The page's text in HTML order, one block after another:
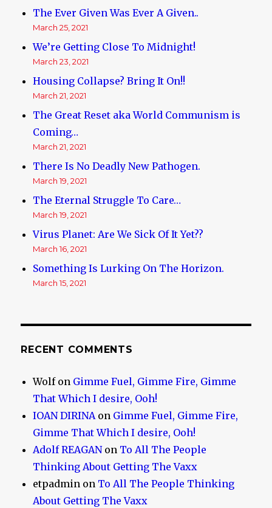
The Ever Given Was Ever A Given..
March 25, 2021
We’re Getting Close To Midnight!
March 23, 2021
Housing Collapse? Bring It On!!
March 21, 2021
The Great Reset aka World Communism is
Coming…
March 21, 2021
There Is No Deadly New Pathogen.
March 19, 2021
The Eternal Struggle To Care…
March 19, 2021
Virus Planet: Are We Sick Of It Yet??
March 16, 2021
Something Is Lurking On The Horizon.
March 15, 2021
RECENT COMMENTS
Wolfon Gimme Fuel, Gimme Fire, Gimme
That Which I desire, Ooh!
IOAN DIRINAon Gimme Fuel, Gimme Fire,
Gimme That Which I desire, Ooh!
Adolf REAGANon To All The People
Thinking About Getting The Vaxx
etpadmin on To All The People Thinking
About Getting The Vaxx